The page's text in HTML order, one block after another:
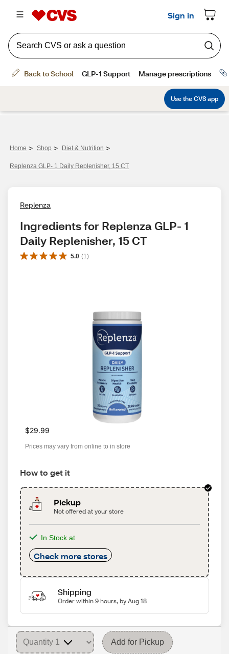
Home > Shop > Diet & Nutrition >
Replenza GLP- 1 Daily Replenisher, 15 CT
Replenza
Ingredients for Replenza GLP- 1
Daily Replenisher, 15 CT
5.0 (1 )
$29.99
Prices may vary from online to in store
How to get it
Pickup
Not offered at your store
In Stock at
Check more stores
Shipping
Order within 9 hours, by Aug 18
Add for Pickup